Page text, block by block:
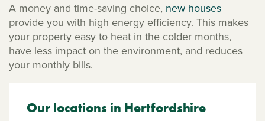
A money and time-saving choice, new houses
provide you with high energy efficiency. This makes
your property easy to heat in the colder months,
have less impact on the environment, and reduces
your monthly bills.
Our locations in Hertfordshire